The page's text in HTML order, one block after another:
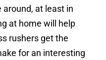
at least in
at home will help
rushers get the
for an interesting